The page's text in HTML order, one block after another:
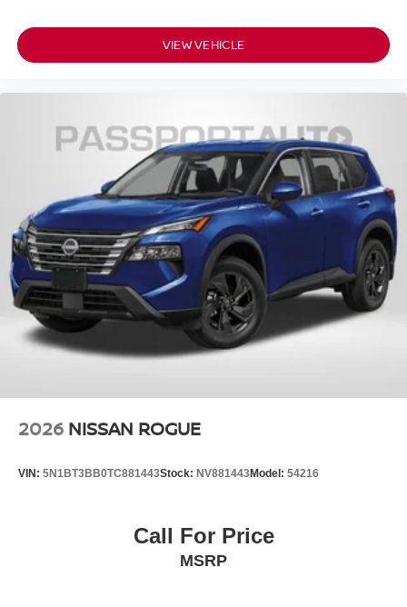
VIEW VEHICLE
2026 NISSAN ROGUE
VIN: 5N1BT3BB0TC881443Stock: NV881443Model: 54216
Call For Price
MSRP